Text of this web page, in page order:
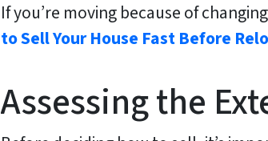
If you’re moving because of
to Sell Your House Fast Before
Assessing the